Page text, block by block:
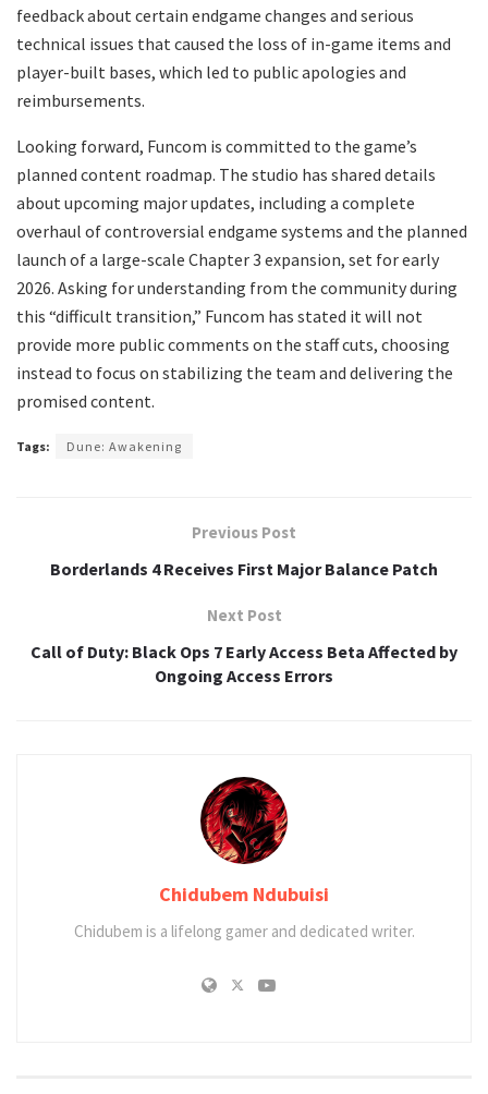
feedback about certain endgame changes and serious
technical issues that caused the loss of in-game items and
player-built bases, which led to public apologies and
reimbursements.
Looking forward, Funcom is committed to the game’s
planned content roadmap. The studio has shared details
about upcoming major updates, including a complete
overhaul of controversial endgame systems and the planned
launch of a large-scale Chapter 3 expansion, set for early
2026. Asking for understanding from the community during
this “difficult transition,” Funcom has stated it will not
provide more public comments on the staff cuts, choosing
instead to focus on stabilizing the team and delivering the
promised content.
Tags: Dune: Awakening
Previous Post
Borderlands 4 Receives First Major Balance Patch
Next Post
Call of Duty: Black Ops 7 Early Access Beta Affected by
Ongoing Access Errors
Chidubem Ndubuisi
Chidubem is a lifelong gamer and dedicated writer.